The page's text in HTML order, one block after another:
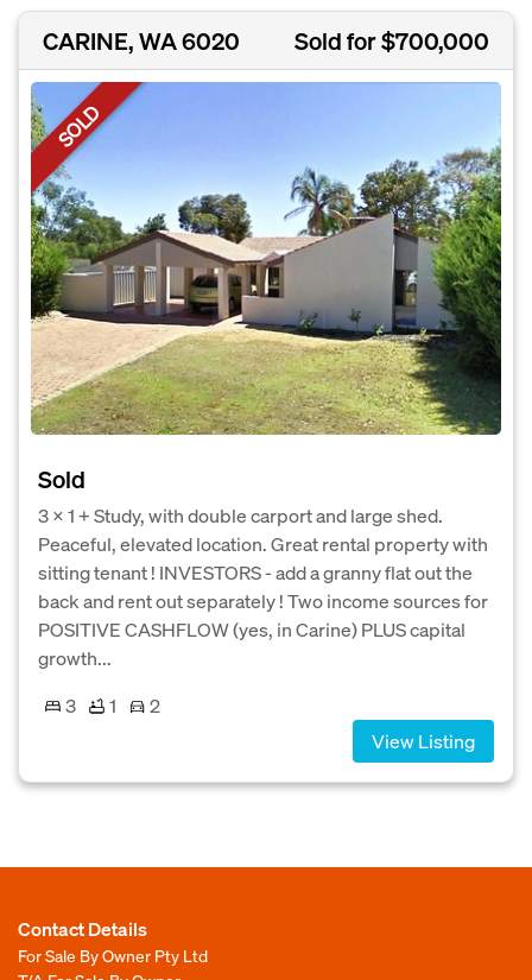
CARINE, WA 6020 Sold for $700,000
SOLD
Sold
3 x 1 + Study, with double carport and large shed.
Peaceful, elevated location. Great rental property with
sitting tenant ! INVESTORS - add a granny flat out the
back and rent out separately ! Two income sources for
POSITIVE CASHFLOW (yes, in Carine) PLUS capital
growth...
3
1
2
View Listing
Contact Details
For Sale By Owner Pty Ltd